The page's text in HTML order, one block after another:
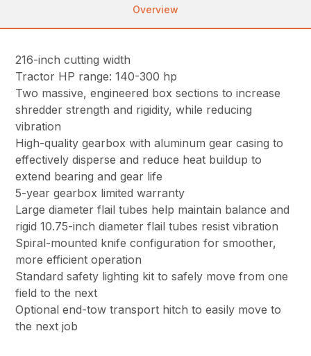
Overview
216-inch cutting width
Tractor HP range: 140-300 hp
Two massive, engineered box sections to increase
shredder strength and rigidity, while reducing
vibration
High-quality gearbox with aluminum gear casing to
effectively disperse and reduce heat buildup to
extend bearing and gear life
5-year gearbox limited warranty
Large diameter flail tubes help maintain balance and
rigid 10.75-inch diameter flail tubes resist vibration
Spiral-mounted knife configuration for smoother,
more efficient operation
Standard safety lighting kit to safely move from one
field to the next
Optional end-tow transport hitch to easily move to
the next job